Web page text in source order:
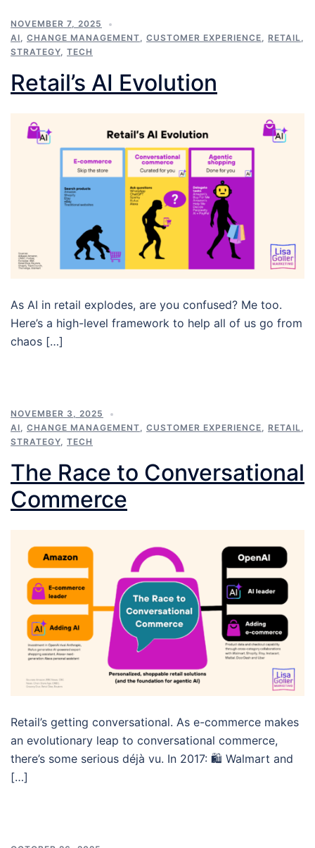
NOVEMBER 7, 2025
AI, CHANGE MANAGEMENT, CUSTOMER EXPERIENCE, RETAIL,
STRATEGY, TECH
Retail’s AI Evolution
As AI in retail explodes, are you confused? Me too.
Here’s a high-level framework to help all of us go from
chaos […]
NOVEMBER 3, 2025
AI, CHANGE MANAGEMENT, CUSTOMER EXPERIENCE, RETAIL,
STRATEGY, TECH
The Race to Conversational
Commerce
Retail’s getting conversational. As e-commerce makes
an evolutionary leap to conversational commerce,
there’s some serious déjà vu. In 2017: 🛍️ Walmart and
[…]